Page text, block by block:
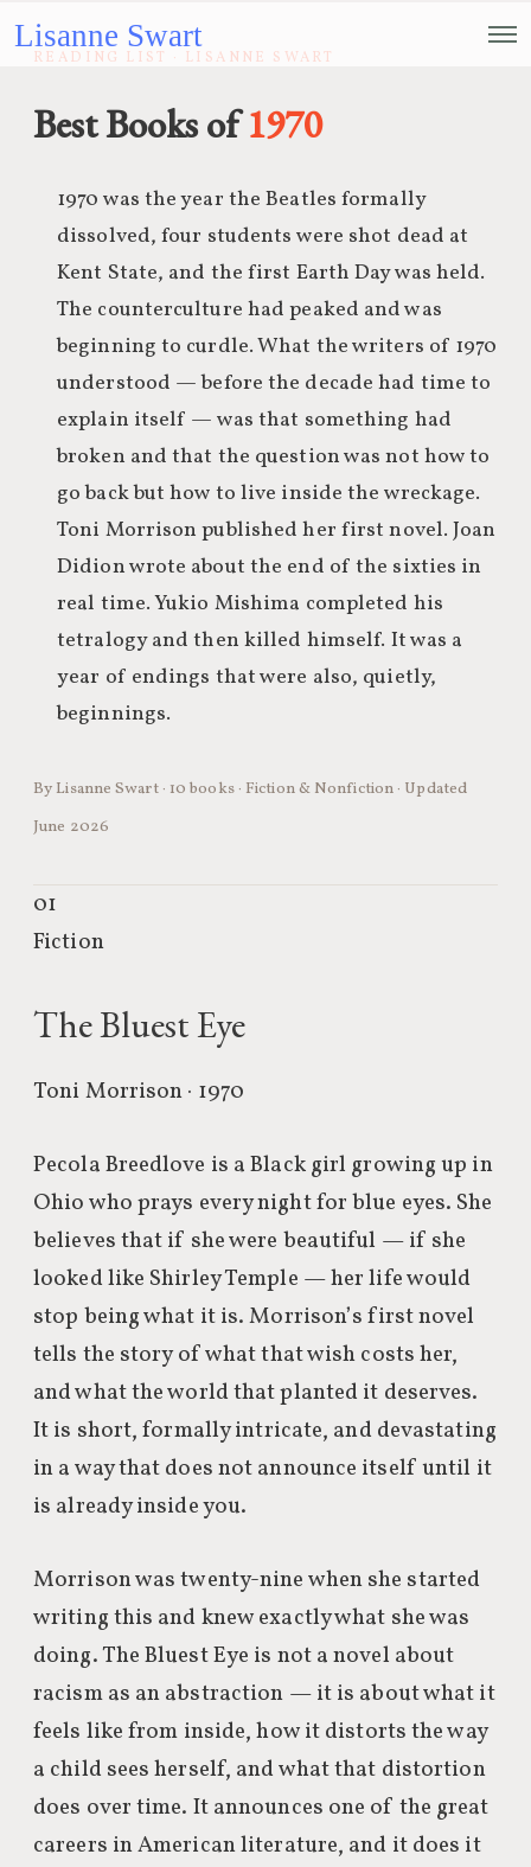
Lisanne Swart
READING LIST · LISANNE SWART
Best Books of1970
1970 was the year the Beatles formally
dissolved, four students were shot dead at
Kent State, and the first Earth Day was held.
The counterculture had peaked and was
beginning to curdle. What the writers of 1970
understood — before the decade had time to
explain itself — was that something had
broken and that the question was not how to
go back but how to live inside the wreckage.
Toni Morrison published her first novel. Joan
Didion wrote about the end of the sixties in
real time. Yukio Mishima completed his
tetralogy and then killed himself. It was a
year of endings that were also, quietly,
beginnings.
By Lisanne Swart · 10 books · Fiction & Nonfiction · Updated
June 2026
01
Fiction
The Bluest Eye
Toni Morrison · 1970
Pecola Breedlove is a Black girl growing up in
Ohio who prays every night for blue eyes. She
believes that if she were beautiful — if she
looked like Shirley Temple — her life would
stop being what it is. Morrison’s first novel
tells the story of what that wish costs her,
and what the world that planted it deserves.
It is short, formally intricate, and devastating
in a way that does not announce itself until it
is already inside you.
Morrison was twenty-nine when she started
writing this and knew exactly what she was
doing. The Bluest Eye is not a novel about
racism as an abstraction — it is about what it
feels like from inside, how it distorts the way
a child sees herself, and what that distortion
does over time. It announces one of the great
careers in American literature, and it does it